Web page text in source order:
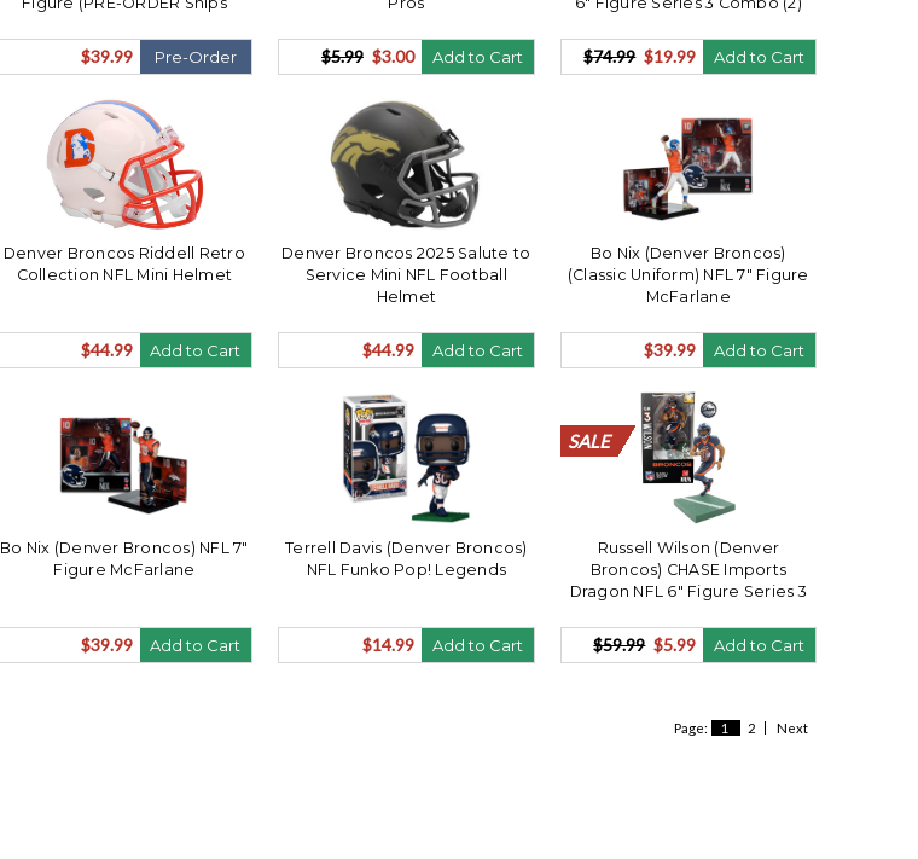
$39.99 Pre-Order $5.99 $3.00 Add to Cart $74.99 $19.99 Add to Cart
Denver Broncos Riddell Retro
Collection NFL Mini Helmet
$44.99 Add to Cart
Denver Broncos 2025 Salute to
Service Mini NFL Football
Helmet
$44.99 Add to Cart
Bo Nix (Denver Broncos)
(Classic Uniform) NFL 7" Figure
McFarlane
$39.99 Add to Cart
Bo Nix (Denver Broncos) NFL 7"
Figure McFarlane
$39.99 Add to Cart
Terrell Davis (Denver Broncos)
NFL Funko Pop! Legends
$14.99 Add to Cart
SALE
SALE
SALE
SALE
SALE
SALE
SALE
SALE
SALE
SALE
SALE
SALE
SALE
SALE
SALE
SALE
SALE
SALE
SALE
SALE
Russell Wilson (Denver
Broncos) CHASE Imports
Dragon NFL 6" Figure Series 3
$59.99 $5.99 Add to Cart
Page: 1 2 Next